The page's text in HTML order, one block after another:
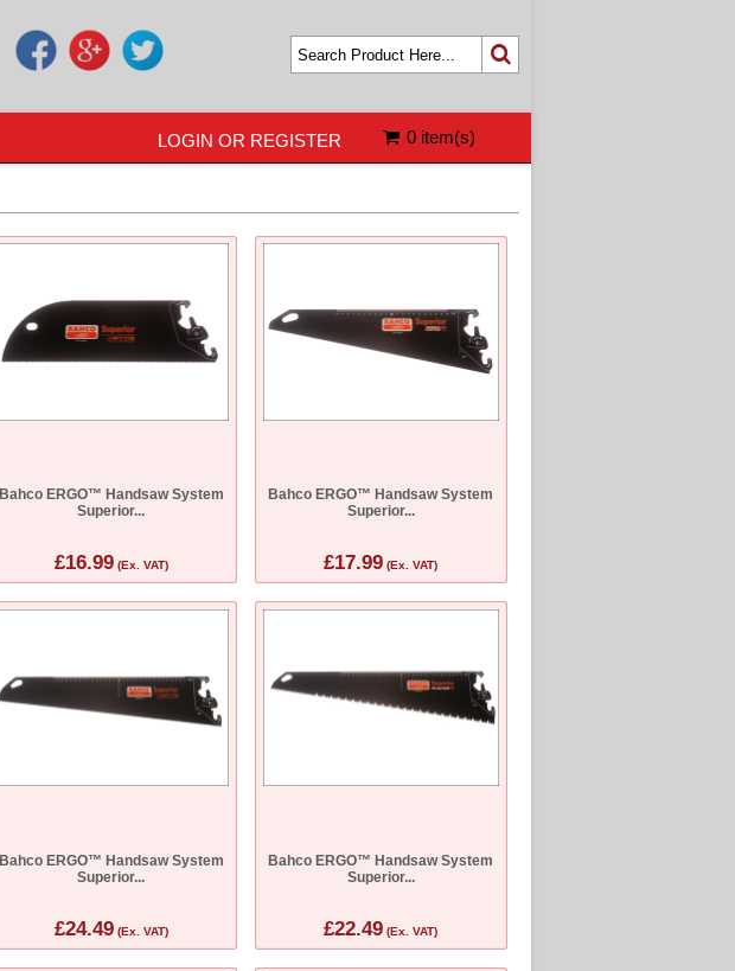
0 item(s)
LOGIN OR REGISTER
Bahco ERGO™ Handsaw System
Superior...
£16.99(Ex. VAT)
Bahco ERGO™ Handsaw System
Superior...
£17.99 (Ex. VAT)
Bahco ERGO™ Handsaw System
Superior...
£24.49(Ex. VAT)
Bahco ERGO™ Handsaw System
Superior...
£22.49 (Ex. VAT)